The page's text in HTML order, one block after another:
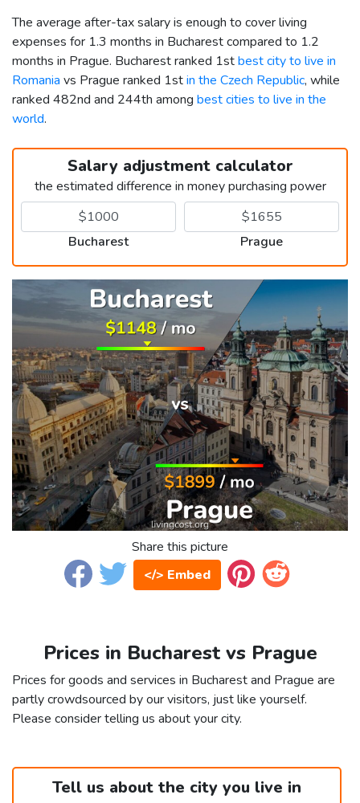
The average after-tax salary is enough to cover living
expenses for 1.3 months in Bucharest compared to 1.2
months in Prague. Bucharest ranked 1stbest city to live in
Romania vs Prague ranked 1stin the Czech Republic, while
ranked 482nd and 244th among best cities to live in the
world.
Salary adjustment calculator
the estimated difference in money purchasing power
Bucharest Prague
Share this picture
</> Embed
Prices in Bucharest vs Prague
Prices for goods and services in Bucharest and Prague are
partly crowdsourced by our visitors, just like yourself.
Please consider telling us about your city.
Tell us about the city you live in